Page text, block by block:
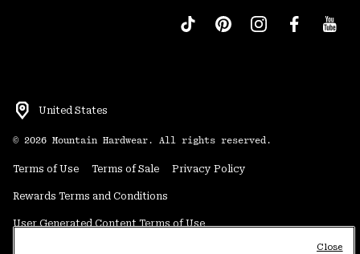
United States
© 2026 Mountain Hardwear. All rights reserved.
Terms of Use Terms of Sale Privacy Policy
Rewards Terms and Conditions
User Generated Content Terms of Use
Close